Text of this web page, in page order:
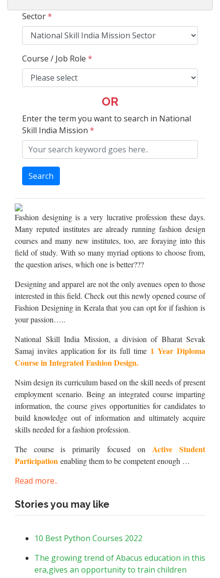
Sector*
Course / Job Role *
OR
Enter the term you want to search in National
Skill India Mission *
Search
Fashion designing is a very lucrative profession these days.
Many reputed institutes are already running fashion design
courses and many new institutes, too, are foraying into this
field of study. With so many myriad options to choose from,
the question arises, which one is better???
Designing and apparel are not the only avenues open to those
interested in this field. Check out this newly opened course of
Fashion Designing in Kerala that you can opt for if fashion is
your passion…..
National Skill India Mission, a division of Bharat Sevak
Samaj invites application for its full time1 Year Diploma
Course in Integrated Fashion Design.
Nsim design its curriculum based on the skill needs of present
employment scenario. Being an integrated course imparting
information, the course gives opportunities for candidates to
build knowledge out of information and ultimately acquire
skills needed for a fashion profession.
The course is primarily focused on Active Student
Participation enabling them to be competent enough …
Read more..
Stories you may like
10 Best Python Courses 2022
The growing trend of Abacus education in this
era,gives an opportunity to train children